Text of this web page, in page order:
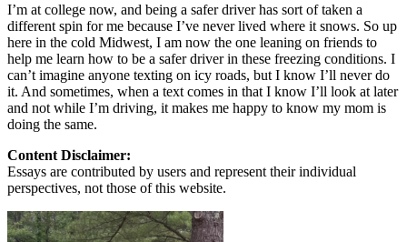
I’m at college now, and being a safer driver has sort of taken a
different spin for me because I’ve never lived where it snows. So up
here in the cold Midwest, I am now the one leaning on friends to
help me learn how to be a safer driver in these freezing conditions. I
can’t imagine anyone texting on icy roads, but I know I’ll never do
it. And sometimes, when a text comes in that I know I’ll look at later
and not while I’m driving, it makes me happy to know my mom is
doing the same.
Content Disclaimer:
Essays are contributed by users and represent their individual
perspectives, not those of this website.